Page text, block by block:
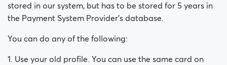
stored in our system, but has to be stored for 5 years in
the Payment System Provider's database.
You can do any of the following:
1. Use your old profile. You can use the same card on